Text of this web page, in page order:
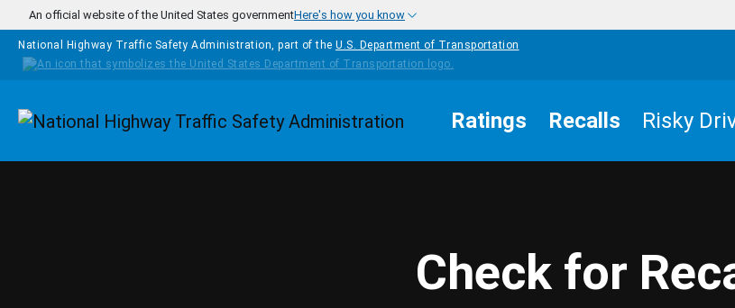
Skip to main content
An official website of the United States governmentHere's how you know
National Highway Traffic Safety Administration, part of the U.S. Department of Transportation
Homepage Ratings Recalls Risky
Check for